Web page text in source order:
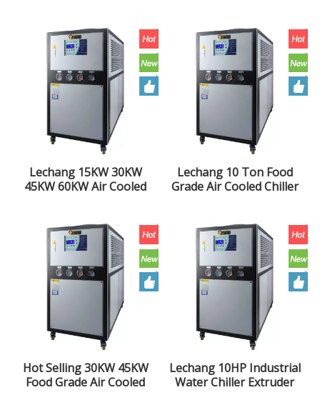
Extruder Air Cooled
Chiller Unit
Lechang 15KW 30KW
45KW 60KW Air Cooled
Chiller Unit
Lechang 10 Ton Food
Grade Air Cooled Chiller
Hot Selling 30KW 45KW
Food Grade Air Cooled
Lechang 10HP Industrial
Water Chiller Extruder